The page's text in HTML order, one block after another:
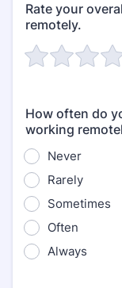
Rate your
remotely.
How often do
working
Never
Rarely
Sometimes
Often
Always